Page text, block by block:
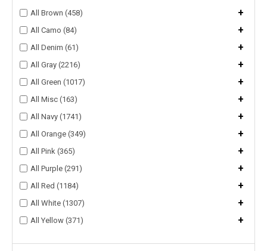
All Brown (458) +
All Camo (84) +
All Denim (61) +
All Gray (2216) +
All Green (1017) +
All Misc (163) +
All Navy (1741) +
All Orange (349) +
All Pink (365) +
All Purple (291) +
All Red (1184) +
All White (1307) +
All Yellow (371) +